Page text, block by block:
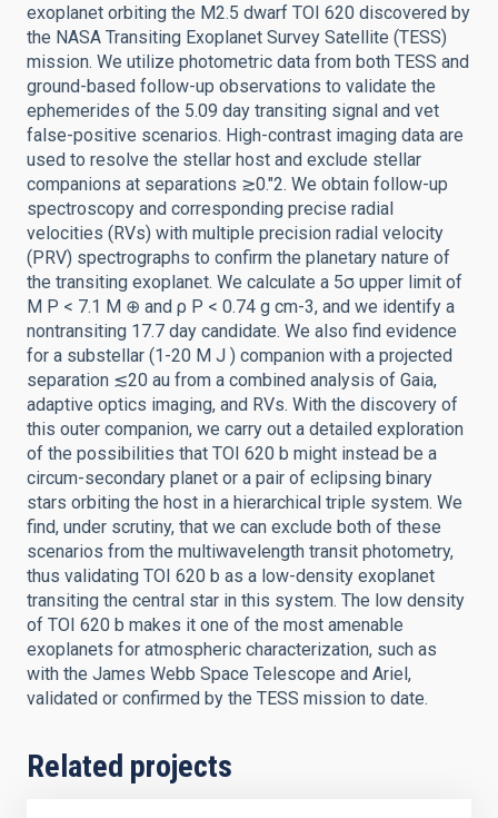
exoplanet orbiting the M2.5 dwarf TOI 620 discovered by
the NASA Transiting Exoplanet Survey Satellite (TESS)
mission. We utilize photometric data from both TESS and
ground-based follow-up observations to validate the
ephemerides of the 5.09 day transiting signal and vet
false-positive scenarios. High-contrast imaging data are
used to resolve the stellar host and exclude stellar
companions at separations ≳0.″2. We obtain follow-up
spectroscopy and corresponding precise radial
velocities (RVs) with multiple precision radial velocity
(PRV) spectrographs to confirm the planetary nature of
the transiting exoplanet. We calculate a 5σ upper limit of
M P < 7.1 M ⊕ and ρ P < 0.74 g cm-3, and we identify a
nontransiting 17.7 day candidate. We also find evidence
for a substellar (1-20 M J ) companion with a projected
separation ≲20 au from a combined analysis of Gaia,
adaptive optics imaging, and RVs. With the discovery of
this outer companion, we carry out a detailed exploration
of the possibilities that TOI 620 b might instead be a
circum-secondary planet or a pair of eclipsing binary
stars orbiting the host in a hierarchical triple system. We
find, under scrutiny, that we can exclude both of these
scenarios from the multiwavelength transit photometry,
thus validating TOI 620 b as a low-density exoplanet
transiting the central star in this system. The low density
of TOI 620 b makes it one of the most amenable
exoplanets for atmospheric characterization, such as
with the James Webb Space Telescope and Ariel,
validated or confirmed by the TESS mission to date.
Related projects